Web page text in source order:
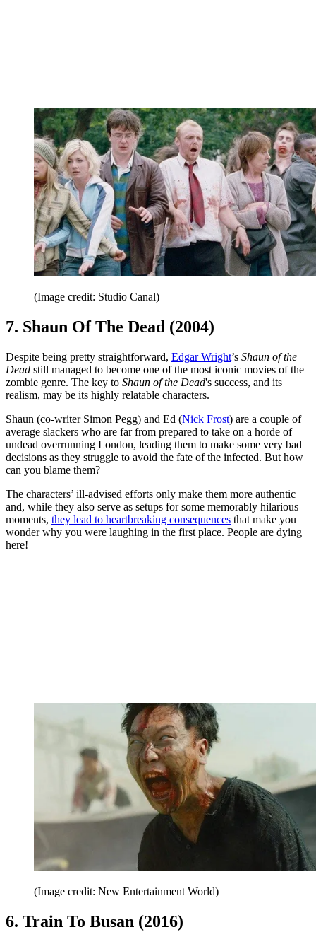
(Image credit: Studio Canal)
7. Shaun Of The Dead (2004)
Despite being pretty straightforward, Edgar Wright’s Shaun of the
Dead still managed to become one of the most iconic movies of the
zombie genre. The key to Shaun of the Dead's success, and its
realism, may be its highly relatable characters.
Shaun (co-writer Simon Pegg) and Ed (Nick Frost) are a couple of
average slackers who are far from prepared to take on a horde of
undead overrunning London, leading them to make some very bad
decisions as they struggle to avoid the fate of the infected. But how
can you blame them?
The characters’ ill-advised efforts only make them more authentic
and, while they also serve as setups for some memorably hilarious
moments, they lead to heartbreaking consequences that make you
wonder why you were laughing in the first place. People are dying
here!
(Image credit: New Entertainment World)
6. Train To Busan (2016)